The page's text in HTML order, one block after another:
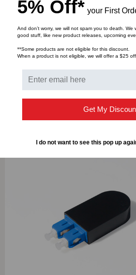
Designed to help
connection problems
DOWNLOADS
RELATED PRODUCTS
5% Off* your First
And don’t worry, we will not spam you to death. We
good stuff, like new product releases, upcoming
**Some products are not eligible for this discount.
When a product is not eligible, we will offer a $25
Get My
I do not want to see this pop up